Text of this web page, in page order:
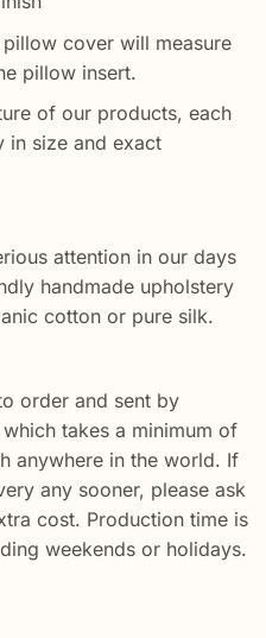
cover will measure
pillow insert.
of our products, each
in size and exact
attention in our days
handmade upholstery
cotton or pure silk.
order and sent by
takes a minimum of
anywhere in the world. If
any sooner, please ask
cost. Production time is
weekends or holidays.